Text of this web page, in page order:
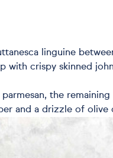
linguine
with crispy skinned
the remaining
and a drizzle of olive